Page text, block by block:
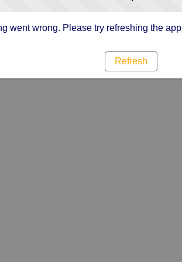
went wrong. Please try refreshing the app
Refresh